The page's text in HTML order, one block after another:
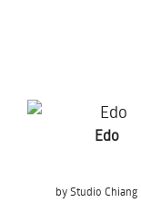
Edo
by Studio Chiang